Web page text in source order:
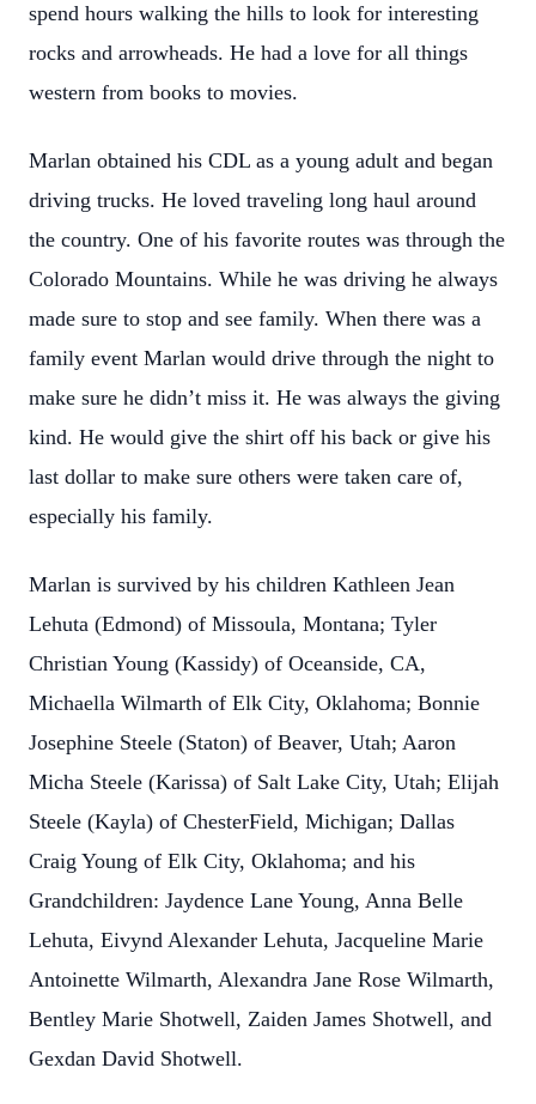
spend hours walking the hills to look for interesting
rocks and arrowheads. He had a love for all things
western from books to movies.
Marlan obtained his CDL as a young adult and began
driving trucks. He loved traveling long haul around
the country. One of his favorite routes was through the
Colorado Mountains. While he was driving he always
made sure to stop and see family. When there was a
family event Marlan would drive through the night to
make sure he didn’t miss it. He was always the giving
kind. He would give the shirt off his back or give his
last dollar to make sure others were taken care of,
especially his family.
Marlan is survived by his children Kathleen Jean
Lehuta (Edmond) of Missoula, Montana; Tyler
Christian Young (Kassidy) of Oceanside, CA,
Michaella Wilmarth of Elk City, Oklahoma; Bonnie
Josephine Steele (Staton) of Beaver, Utah; Aaron
Micha Steele (Karissa) of Salt Lake City, Utah; Elijah
Steele (Kayla) of ChesterField, Michigan; Dallas
Craig Young of Elk City, Oklahoma; and his
Grandchildren: Jaydence Lane Young, Anna Belle
Lehuta, Eivynd Alexander Lehuta, Jacqueline Marie
Antoinette Wilmarth, Alexandra Jane Rose Wilmarth,
Bentley Marie Shotwell, Zaiden James Shotwell, and
Gexdan David Shotwell.